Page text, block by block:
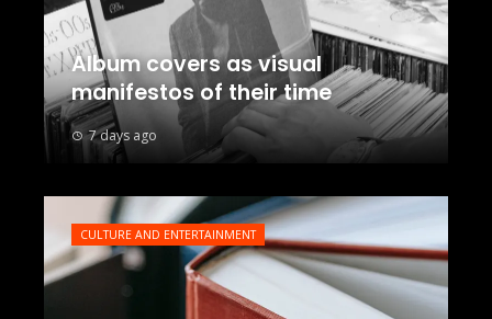
Album covers as visual
manifestos of their time
7 days ago
CULTURE AND ENTERTAINMENT